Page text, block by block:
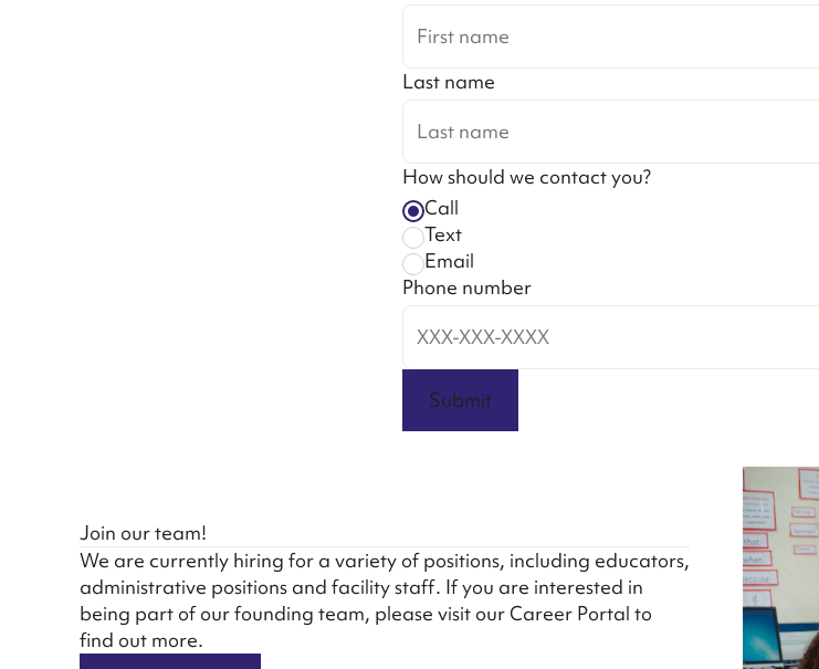
Last name
How should we contact you?
Call
Text
Email
Phone number
Submit
Join our team!
We are currently hiring for a variety of positions, including educators,
administrative positions and facility staff. If you are interested in
being part of our founding team, please visit our Career Portal to
find out more.